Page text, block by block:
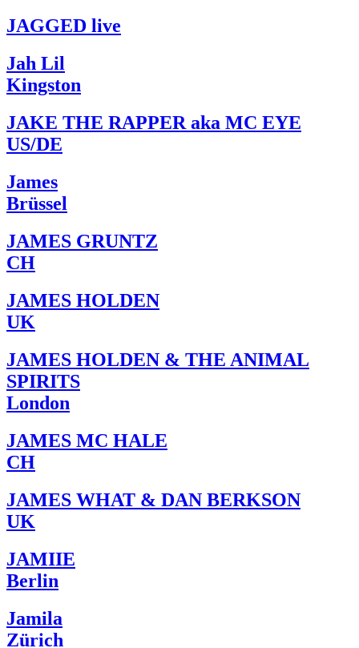
JAGGED live
Jah Lil
Kingston
JAKE THE RAPPER aka MC EYE
US/DE
James
Brüssel
JAMES GRUNTZ
CH
JAMES HOLDEN
UK
JAMES HOLDEN & THE ANIMAL
SPIRITS
London
JAMES MC HALE
CH
JAMES WHAT & DAN BERKSON
UK
JAMIIE
Berlin
Jamila
Zürich